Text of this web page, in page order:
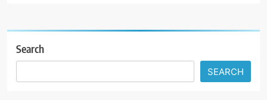
Search
SEARCH